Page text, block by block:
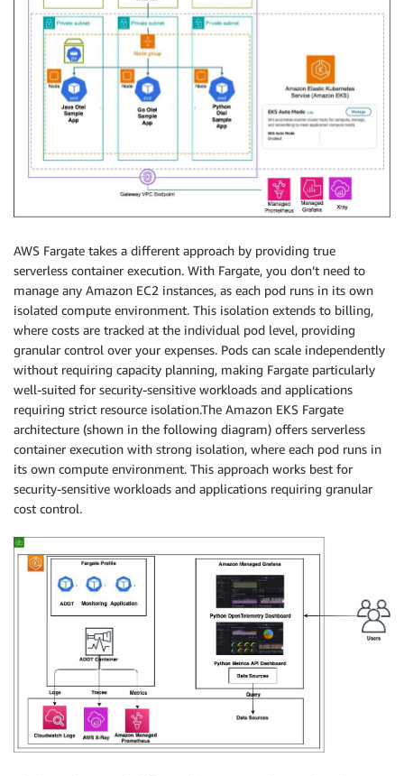
AWS Fargate takes a different approach by providing true
serverless container execution. With Fargate, you don’t need to
manage any Amazon EC2 instances, as each pod runs in its own
isolated compute environment. This isolation extends to billing,
where costs are tracked at the individual pod level, providing
granular control over your expenses. Pods can scale independently
without requiring capacity planning, making Fargate particularly
well-suited for security-sensitive workloads and applications
requiring strict resource isolation.The Amazon EKS Fargate
architecture (shown in the following diagram) offers serverless
container execution with strong isolation, where each pod runs in
its own compute environment. This approach works best for
security-sensitive workloads and applications requiring granular
cost control.